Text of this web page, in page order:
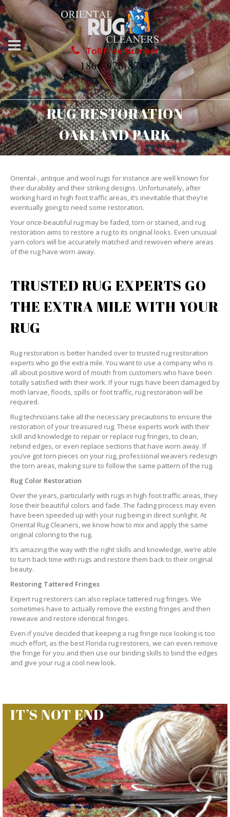
Toll Free Number
1866-976-8748
RUG RESTORATION
OAKLAND PARK
Oriental-, antique and wool rugs for instance are well known for
their durability and their striking designs. Unfortunately, after
working hard in high foot traffic areas, it’s inevitable that they’re
eventually going to need some restoration.
Your once-beautiful rug may be faded, torn or stained, and rug
restoration aims to restore a rug to its original looks. Even unusual
yarn colors will be accurately matched and rewoven where areas
of the rug have worn away.
TRUSTED RUG EXPERTS GO
THE EXTRA MILE WITH YOUR
RUG
Rug restoration is better handed over to trusted rug restoration
experts who go the extra mile. You want to use a company who is
all about positive word of mouth from customers who have been
totally satisfied with their work. If your rugs have been damaged by
moth larvae, floods, spills or foot traffic, rug restoration will be
required.
Rug technicians take all the necessary precautions to ensure the
restoration of your treasured rug. These experts work with their
skill and knowledge to repair or replace rug fringes, to clean,
rebind edges, or even replace sections that have worn away. If
you’ve got torn pieces on your rug, professional weavers redesign
the torn areas, making sure to follow the same pattern of the rug.
Rug Color Restoration
Over the years, particularly with rugs in high foot traffic areas, they
lose their beautiful colors and fade. The fading process may even
have been speeded up with your rug being in direct sunlight. At
Oriental Rug Cleaners, we know how to mix and apply the same
original coloring to the rug.
It’s amazing the way with the right skills and knowledge, we’re able
to turn back time with rugs and restore them back to their original
beauty.
Restoring Tattered Fringes
Expert rug restorers can also replace tattered rug fringes. We
sometimes have to actually remove the exsting fringes and then
reweave and restore identical fringes.
Even if you’ve decided that keeping a rug fringe nice looking is too
much effort, as the best Florida rug restorers, we can even remove
the fringe for you and then use our binding skills to bind the edges
and give your rug a cool new look.
IT’S NOT END